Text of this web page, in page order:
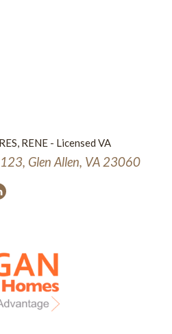
RENE - Licensed VA
Glen Allen, VA 23060